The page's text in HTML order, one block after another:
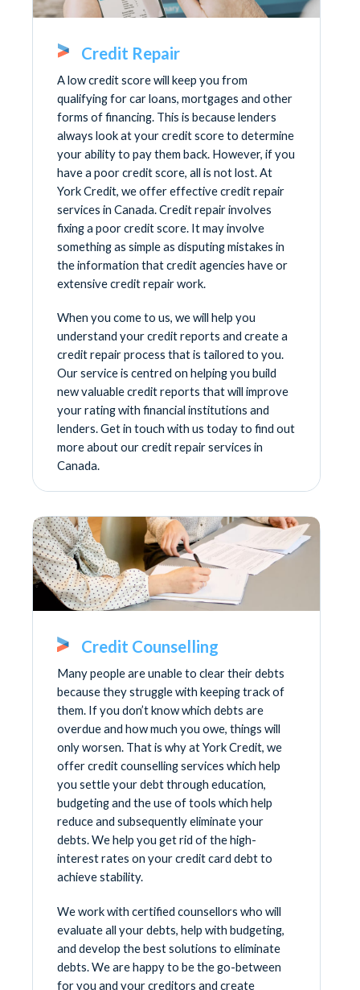
Credit Repair
A low credit score will keep you from
qualifying for car loans, mortgages and other
forms of financing. This is because lenders
always look at your credit score to determine
your ability to pay them back. However, if you
have a poor credit score, all is not lost. At
York Credit, we offer effective credit repair
services in Canada. Credit repair involves
fixing a poor credit score. It may involve
something as simple as disputing mistakes in
the information that credit agencies have or
extensive credit repair work.
When you come to us, we will help you
understand your credit reports and create a
credit repair process that is tailored to you.
Our service is centred on helping you build
new valuable credit reports that will improve
your rating with financial institutions and
lenders. Get in touch with us today to find out
more about our credit repair services in
Canada.
Credit Counselling
Many people are unable to clear their debts
because they struggle with keeping track of
them. If you don’t know which debts are
overdue and how much you owe, things will
only worsen. That is why at York Credit, we
offer credit counselling services which help
you settle your debt through education,
budgeting and the use of tools which help
reduce and subsequently eliminate your
debts. We help you get rid of the high-
interest rates on your credit card debt to
achieve stability.
We work with certified counsellors who will
evaluate all your debts, help with budgeting,
and develop the best solutions to eliminate
debts. We are happy to be the go-between
for you and your creditors and create